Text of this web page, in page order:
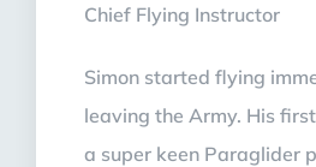
Chief Flying Instructor
Simon started flying
leaving the Army. His
a super keen Paraglider